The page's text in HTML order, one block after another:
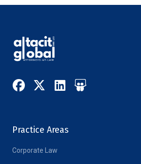
Practice Areas
Corporate Law